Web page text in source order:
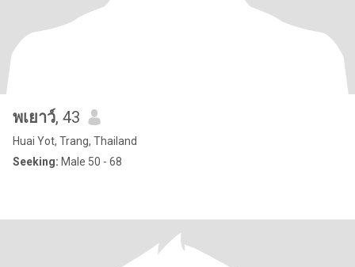
พเยาว์, 43
Huai Yot, Trang, Thailand
Seeking: Male 50 - 68